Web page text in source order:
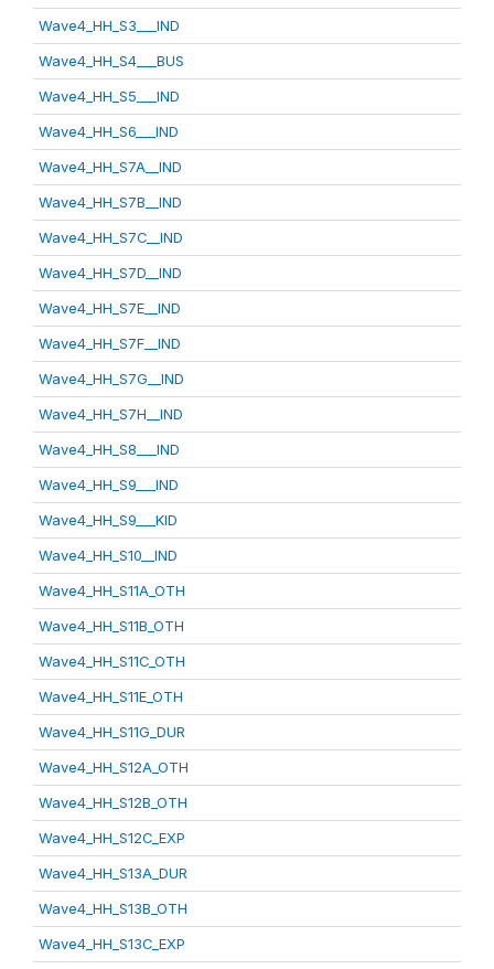
Wave4_HH_S3___IND
Wave4_HH_S4___BUS
Wave4_HH_S5___IND
Wave4_HH_S6___IND
Wave4_HH_S7A__IND
Wave4_HH_S7B__IND
Wave4_HH_S7C__IND
Wave4_HH_S7D__IND
Wave4_HH_S7E__IND
Wave4_HH_S7F__IND
Wave4_HH_S7G__IND
Wave4_HH_S7H__IND
Wave4_HH_S8___IND
Wave4_HH_S9___IND
Wave4_HH_S9___KID
Wave4_HH_S10__IND
Wave4_HH_S11A_OTH
Wave4_HH_S11B_OTH
Wave4_HH_S11C_OTH
Wave4_HH_S11E_OTH
Wave4_HH_S11G_DUR
Wave4_HH_S12A_OTH
Wave4_HH_S12B_OTH
Wave4_HH_S12C_EXP
Wave4_HH_S13A_DUR
Wave4_HH_S13B_OTH
Wave4_HH_S13C_EXP